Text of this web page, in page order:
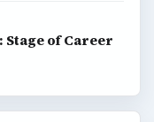
of Career